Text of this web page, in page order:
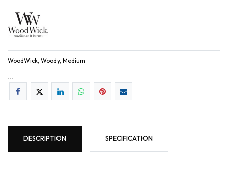
WoodWick, Woody, Medium
...
DESCRIPTION SPECIFICATION